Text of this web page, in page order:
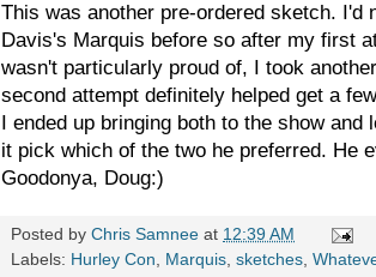
This was another pre-ordered sketch. I'd
Davis's Marquis before so after my first
wasn't particularly proud of, I took
second attempt definitely helped get a
I ended up bringing both to the show
it pick which of the two he preferred. He
Goodonya, Doug:)
Posted by Chris Samnee at 12:39 AM
Labels: Hurley Con, Marquis, sketches,